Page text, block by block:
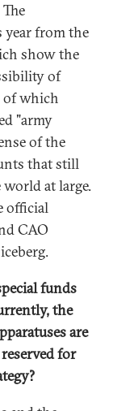
year from the
show the
of
which
"army
of the
that still
at large.
official
CAO
funds
the
are
for